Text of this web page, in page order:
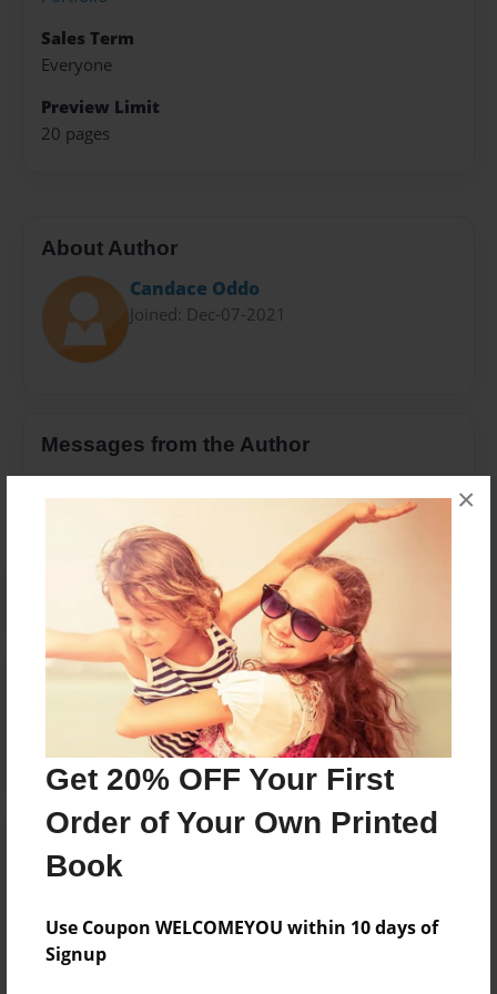
Get 20% OFF Your First
Order of Your Own Printed
Book
Use Coupon WELCOMEYOU within 10 days of
Signup
×
Sales Term
Everyone
Preview Limit
20 pages
About Author
Candace Oddo
Joined: Dec-07-2021
Messages from the Author
Reader's Comments
create an accountto add a comment.